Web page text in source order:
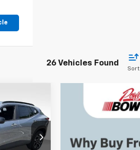
26 Vehicles Found
Sort
C26662
PRICE